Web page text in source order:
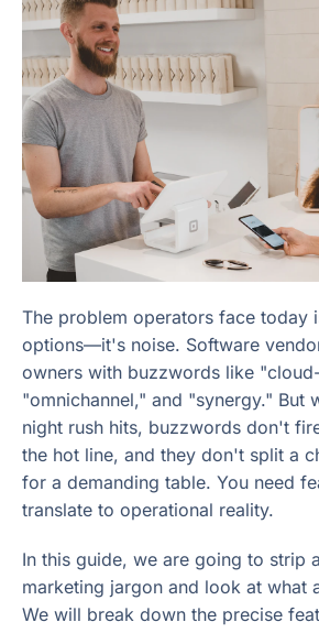
The problem operators face today
options—it's noise. Software
owners with buzzwords like
"omnichannel," and "synergy." But
night rush hits, buzzwords don't
the hot line, and they don't split a
for a demanding table. You need
translate to operational reality.
In this guide, we are going to strip
marketing jargon and look at what
We will break down the precise